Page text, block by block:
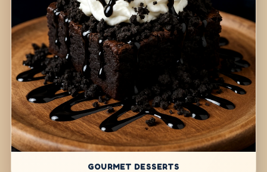
GOURMET DESSERTS